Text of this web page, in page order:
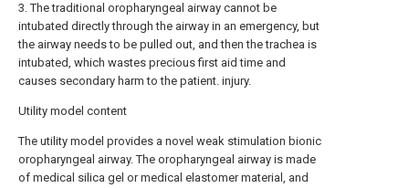
3. The traditional oropharyngeal airway cannot be
intubated directly through the airway in an emergency, but
the airway needs to be pulled out, and then the trachea is
intubated, which wastes precious first aid time and
causes secondary harm to the patient. injury.
Utility model content
The utility model provides a novel weak stimulation bionic
oropharyngeal airway. The oropharyngeal airway is made
of medical silica gel or medical elastomer material, and